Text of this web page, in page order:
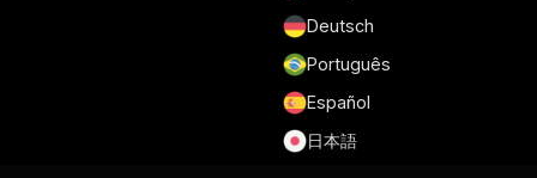
Deutsch
Português
Español
日本語